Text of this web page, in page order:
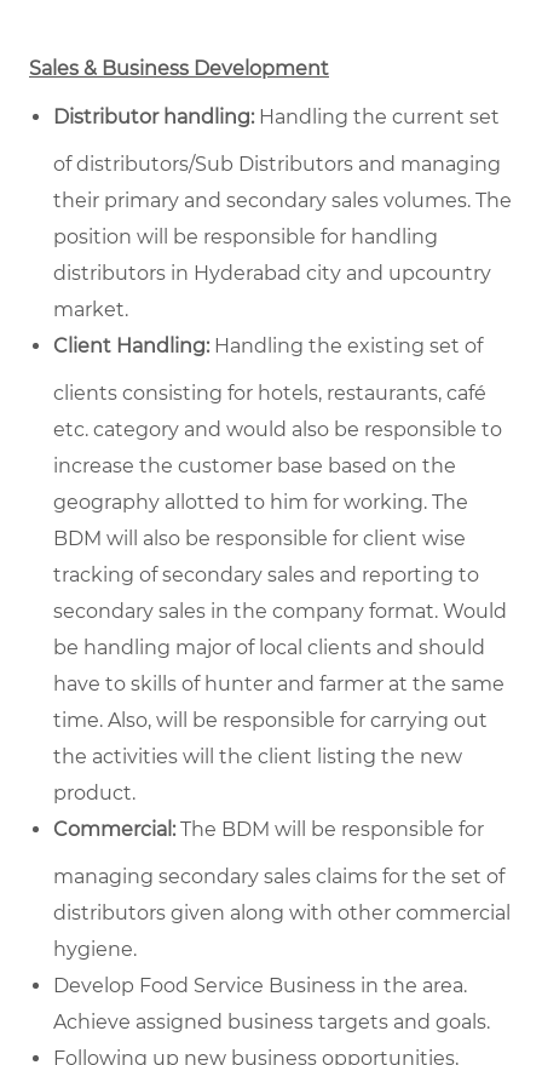
Sales & Business Development
Distributor handling:Handling the current set
of distributors/Sub Distributors and managing
their primary and secondary sales volumes. The
position will be responsible for handling
distributors in Hyderabad city and upcountry
market.
Client Handling:Handling the existing set of
clients consisting for hotels, restaurants, café
etc. category and would also be responsible to
increase the customer base based on the
geography allotted to him for working. The
BDM will also be responsible for client wise
tracking of secondary sales and reporting to
secondary sales in the company format. Would
be handling major of local clients and should
have to skills of hunter and farmer at the same
time. Also, will be responsible for carrying out
the activities will the client listing the new
product.
Commercial:The BDM will be responsible for
managing secondary sales claims for the set of
distributors given along with other commercial
hygiene.
Develop Food Service Business in the area.
Achieve assigned business targets and goals.
Following up new business opportunities,